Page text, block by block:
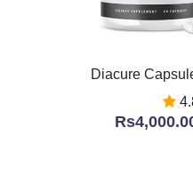
Diacure